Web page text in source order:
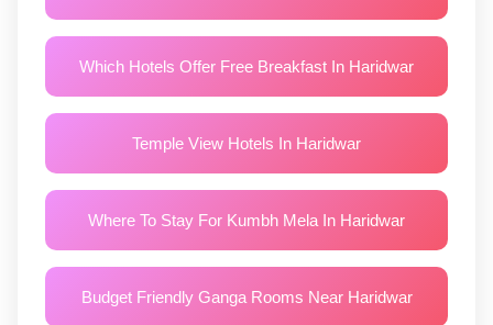
Which Hotels Offer Free Breakfast In Haridwar
Temple View Hotels In Haridwar
Where To Stay For Kumbh Mela In Haridwar
Budget Friendly Ganga Rooms Near Haridwar